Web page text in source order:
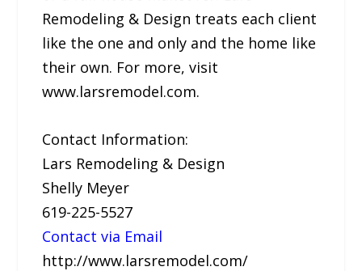
Remodeling & Design treats each client
like the one and only and the home like
their own. For more, visit
www.larsremodel.com.
Contact Information:
Lars Remodeling & Design
Shelly Meyer
619-225-5527
Contact via Email
http://www.larsremodel.com/